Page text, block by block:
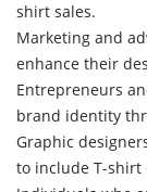
shirt sales.
Marketing and
enhance their
Entrepreneurs
brand identity
Graphic
to include T-shirt